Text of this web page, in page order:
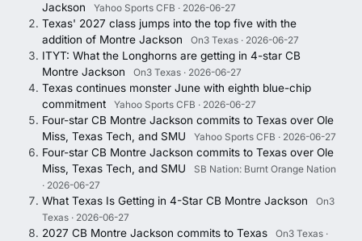
Jackson
Yahoo Sports CFB · 2026-06-27
Texas' 2027 class jumps into the top five with the
addition of Montre Jackson
On3 Texas · 2026-06-27
ITYT: What the Longhorns are getting in 4-star CB
Montre Jackson
On3 Texas · 2026-06-27
Texas continues monster June with eighth blue-chip
commitment
Yahoo Sports CFB · 2026-06-27
Four-star CB Montre Jackson commits to Texas over Ole
Miss, Texas Tech, and SMU
Yahoo Sports CFB · 2026-06-27
Four-star CB Montre Jackson commits to Texas over Ole
Miss, Texas Tech, and SMU
SB Nation: Burnt Orange Nation
· 2026-06-27
What Texas Is Getting in 4-Star CB Montre Jackson
On3
Texas · 2026-06-27
2027 CB Montre Jackson commits to Texas
On3 Texas ·